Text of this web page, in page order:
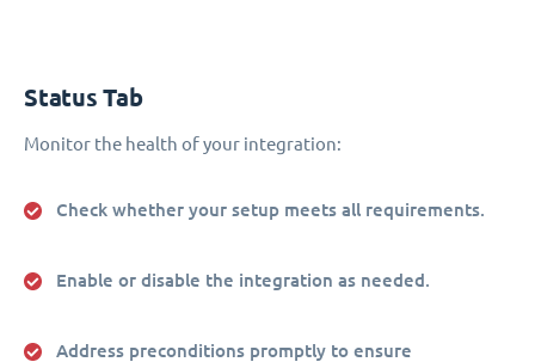
Status Tab
Monitor the health of your integration:
Check whether your setup meets all requirements.
Enable or disable the integration as needed.
Address preconditions promptly to ensure